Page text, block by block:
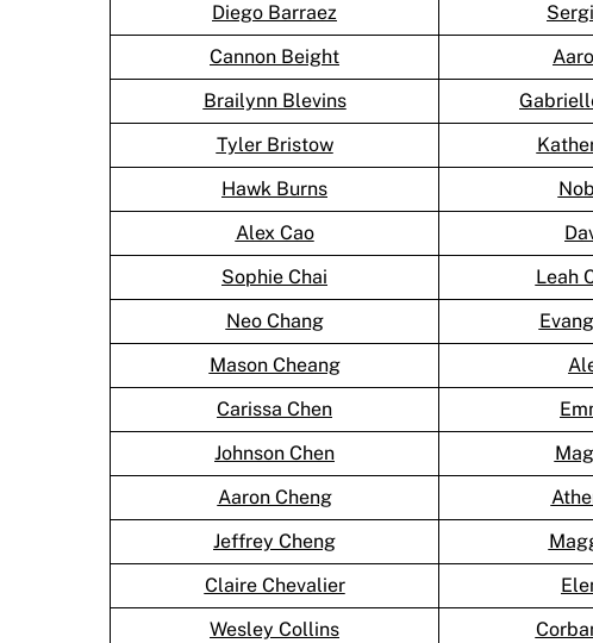
Diego Barraez
Cannon Beight
Brailynn Blevins
Tyler Bristow
Hawk Burns
Alex Cao
Sophie Chai
Leah
Neo Chang
Mason Cheang
Carissa Chen
Johnson Chen
Aaron Cheng
Jeffrey Cheng
Claire Chevalier
Wesley Collins